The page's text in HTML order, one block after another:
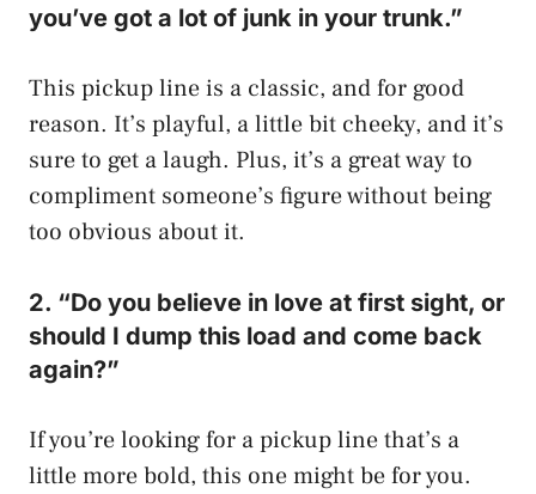
you’ve got a lot of junk in your trunk.”
This pickup line is a classic, and for good
reason. It’s playful, a little bit cheeky, and it’s
sure to get a laugh. Plus, it’s a great way to
compliment someone’s figure without being
too obvious about it.
2. “Do you believe in love at first sight, or
should I dump this load and come back
again?”
If you’re looking for a pickup line that’s a
little more bold, this one might be for you.